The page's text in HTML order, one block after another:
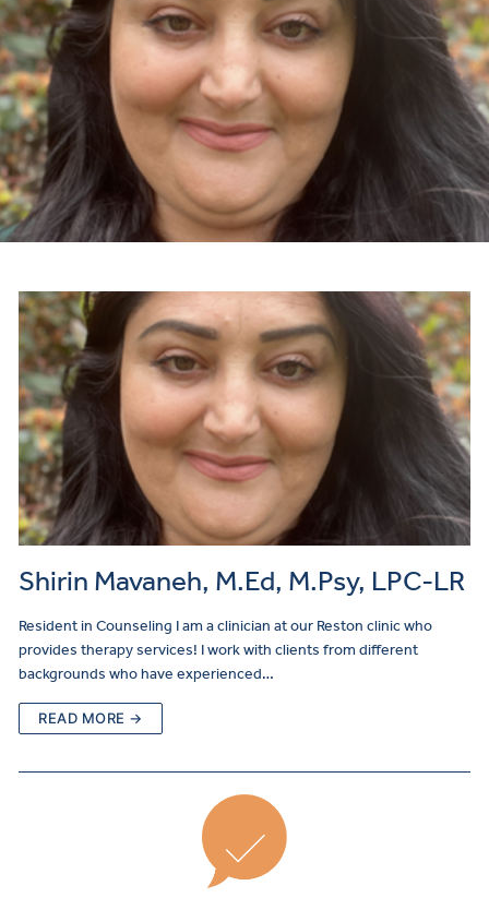
Shirin Mavaneh, M.Ed, M.Psy, LPC-LR
Resident in Counseling I am a clinician at our Reston clinic who
provides therapy services! I work with clients from different
backgrounds who have experienced…
READ MORE →